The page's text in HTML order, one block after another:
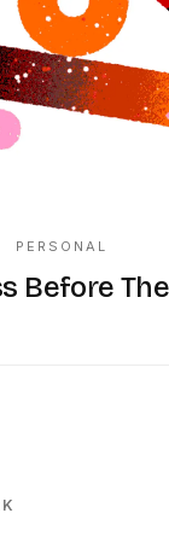
PERSONAL
Before